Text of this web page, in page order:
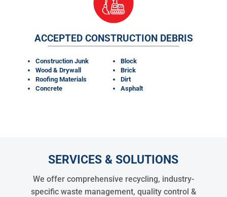
ACCEPTED CONSTRUCTION DEBRIS
Construction Junk
Wood & Drywall
Roofing Materials
Concrete
Block
Brick
Dirt
Asphalt
SERVICES & SOLUTIONS
We offer comprehensive recycling, industry-
specific waste management, quality control &